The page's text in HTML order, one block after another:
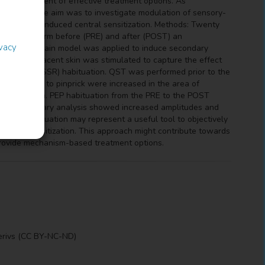
the aim was to investigate modulation of sensory-
induced central sensitization. Methods: Twenty
forearm before (PRE) and after (POST) an
heat pain model was applied to induce secondary
The adjacent skin was stimulated to capture the effect
(SSR) habituation. QST was performed prior to the
(p=0.0004) to pinprick were increased in the area of
PEP habituation from the PRE to the POST
Preliminary analysis showed increased amplitudes and
SSR habituation may represent a useful tool to objectively
sensitization. This approach might contribute towards
mechanism-based treatment options.
(CC BY-NC-ND)